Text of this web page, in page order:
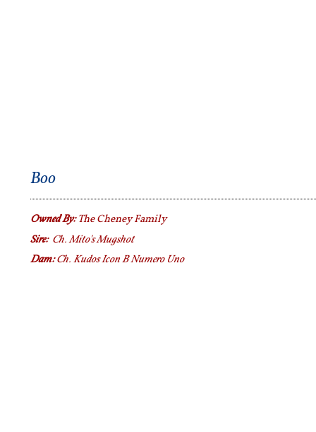
Owned By:The Cheney Family
Sire: Ch. Mito's Mugshot
Dam:Ch. Kudos Icon B Numero Uno
Boo